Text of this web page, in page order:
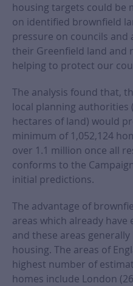
housing targets could be
on identified brownfield
pressure on councils
their Greenfield land and
helping to protect our
The analysis found that,
local planning authorities
hectares of land) would
minimum of 1,052,124
over 1.1 million once all
conforms to the
initial predictions.
The advantage of
areas which already
and these areas
housing. The areas of
highest number of
homes include London